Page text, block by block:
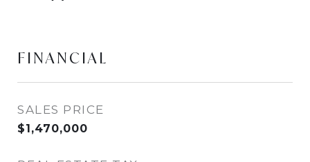
FINANCIAL
SALES PRICE
$1,470,000